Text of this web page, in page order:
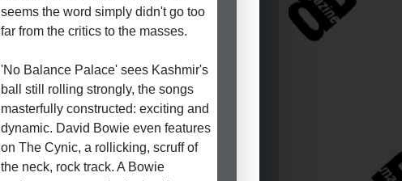
seems the word simply didn't go too
far from the critics to the masses.
'No Balance Palace' sees Kashmir's
ball still rolling strongly, the songs
masterfully constructed: exciting and
dynamic. David Bowie even features
on The Cynic, a rollicking, scruff of
the neck, rock track. A Bowie